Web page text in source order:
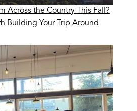
Across the Country This Fall?
Building Your Trip Around